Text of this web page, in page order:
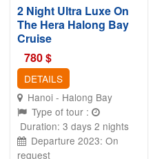
2 Night Ultra Luxe On
The Hera Halong Bay
Cruise
780$
DETAILS
Hanoi - Halong Bay
Type of tour :
Duration: 3 days 2 nights
Departure 2023: On
request